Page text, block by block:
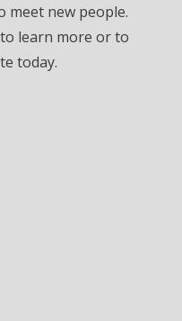
meet new people.
learn more or to
today.